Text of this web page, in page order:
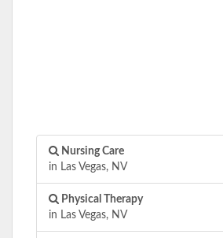
Nursing Care
in Las Vegas, NV
Physical Therapy
in Las Vegas, NV